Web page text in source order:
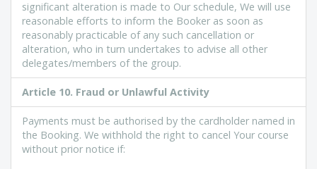
significant alteration is made to Our schedule, We will use
reasonable efforts to inform the Booker as soon as
reasonably practicable of any such cancellation or
alteration, who in turn undertakes to advise all other
delegates/members of the group.
Article 10. Fraud or Unlawful Activity
Payments must be authorised by the cardholder named in
the Booking. We withhold the right to cancel Your course
without prior notice if: